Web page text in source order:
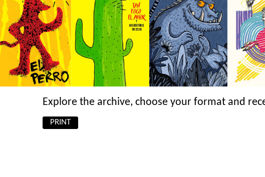
Explore the archive, choose your format and
PRINT